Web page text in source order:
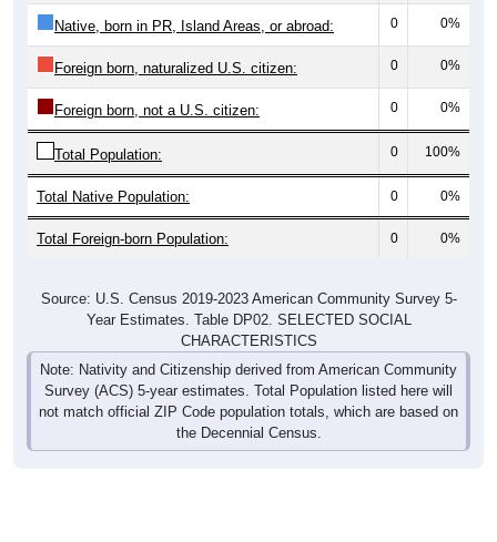
Native, born in PR, Island Areas, or abroad: 0 0%
Foreign born, naturalized U.S. citizen: 0 0%
Foreign born, not a U.S. citizen: 0 0%
Total Population: 0 100%
Total Native Population: 0 0%
Total Foreign-born Population: 0 0%
Source: U.S. Census 2019-2023 American Community Survey 5-
Year Estimates. Table DP02. SELECTED SOCIAL
CHARACTERISTICS
Note: Nativity and Citizenship derived from American Community
Survey (ACS) 5-year estimates. Total Population listed here will
not match official ZIP Code population totals, which are based on
the Decennial Census.